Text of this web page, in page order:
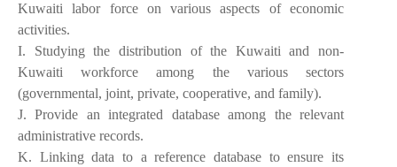
Kuwaiti labor force on various aspects of economic
activities.
I. Studying the distribution of the Kuwaiti and non-
Kuwaiti workforce among the various sectors
(governmental, joint, private, cooperative, and family).
‌J. Provide an integrated database among the relevant
administrative records.
K. Linking data to a reference database to ensure its